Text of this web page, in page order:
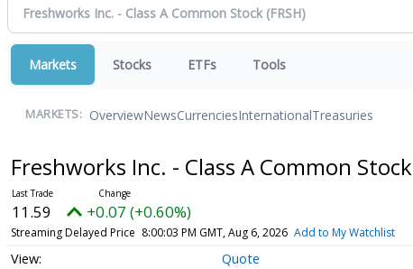
Markets Stocks ETFs Tools
MARKETS: OverviewNewsCurrenciesInternationalTreasuries
Freshworks Inc. - Class A Common Stock
11.59 +0.07 (+0.60%)
Streaming Delayed Price 8:00:03 PM GMT, Aug 6, 2026 Add to My Watchlist
Quote